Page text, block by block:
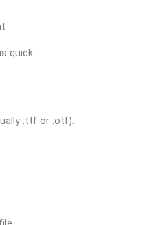
quick:
.ttf or .otf).